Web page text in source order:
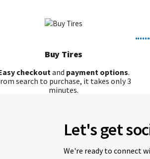
Buy Tires
checkoutand payment options.
search to purchase, it takes only 3
minutes.
Let's get
We're ready to connect